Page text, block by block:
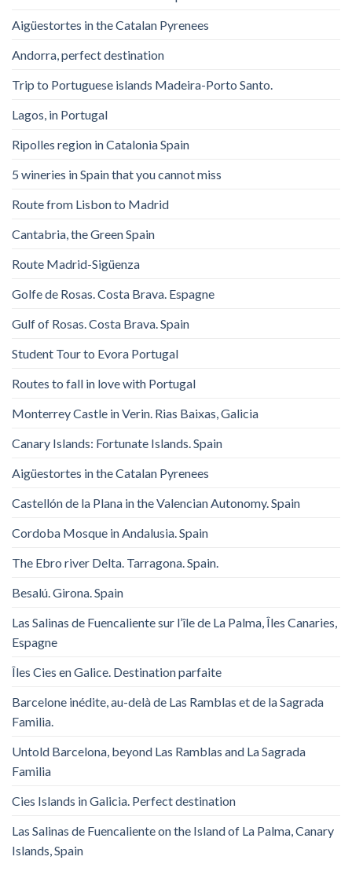
Aigüestortes in the Catalan Pyrenees
Andorra, perfect destination
Trip to Portuguese islands Madeira-Porto Santo.
Lagos, in Portugal
Ripolles region in Catalonia Spain
5 wineries in Spain that you cannot miss
Route from Lisbon to Madrid
Cantabria, the Green Spain
Route Madrid-Sigüenza
Golfe de Rosas. Costa Brava. Espagne
Gulf of Rosas. Costa Brava. Spain
Student Tour to Evora Portugal
Routes to fall in love with Portugal
Monterrey Castle in Verin. Rias Baixas, Galicia
Canary Islands: Fortunate Islands. Spain
Aigüestortes in the Catalan Pyrenees
Castellón de la Plana in the Valencian Autonomy. Spain
Cordoba Mosque in Andalusia. Spain
The Ebro river Delta. Tarragona. Spain.
Besalú. Girona. Spain
Las Salinas de Fuencaliente sur l’île de La Palma, Îles Canaries,
Espagne
Îles Cies en Galice. Destination parfaite
Barcelone inédite, au-delà de Las Ramblas et de la Sagrada
Familia.
Untold Barcelona, ​​beyond Las Ramblas and La Sagrada
Familia
Cies Islands in Galicia. Perfect destination
Las Salinas de Fuencaliente on the Island of La Palma, Canary
Islands, Spain